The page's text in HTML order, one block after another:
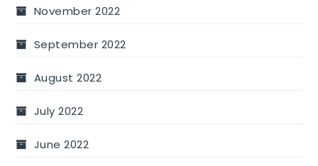
November 2022
September 2022
August 2022
July 2022
June 2022